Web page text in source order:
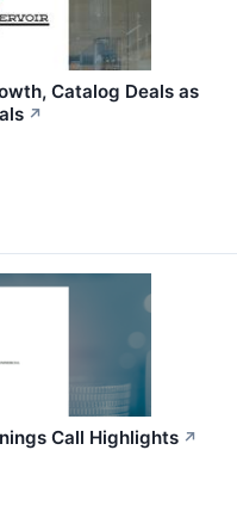
Catalog Deals as
↗
Call Highlights ↗